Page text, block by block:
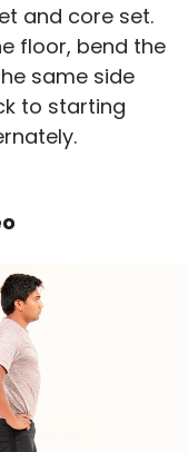
and core set.
floor, bend the
same side
to starting